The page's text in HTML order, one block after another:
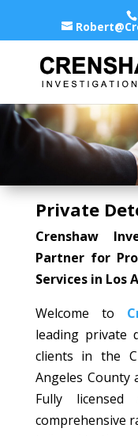
Private
Crenshaw
Partner for
Services in Los
Welcome to
leading private
clients in the
Angeles County
Fully
comprehensive